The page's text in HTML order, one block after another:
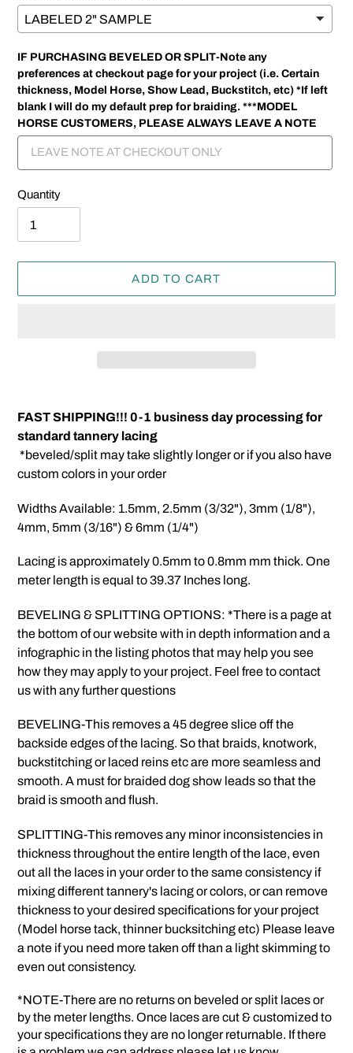
IF PURCHASING BEVELED OR SPLIT-Note any
preferences at checkout page for your project (i.e. Certain
thickness, Model Horse, Show Lead, Buckstitch, etc) *If left
blank I will do my default prep for braiding. ***MODEL
HORSE CUSTOMERS, PLEASE ALWAYS LEAVE A NOTE
Quantity
ADD TO CART
product
to
your
cart
FAST SHIPPING!!! 0-1 business day processing for
standard tannery lacing
*beveled/split may take slightly longer or if you also have
custom colors in your order
Widths Available: 1.5mm, 2.5mm (3/32"), 3mm (1/8"),
4mm, 5mm (3/16") & 6mm (1/4")
Lacing is approximately 0.5mm to 0.8mm mm thick. One
meter length is equal to 39.37 Inches long.
BEVELING & SPLITTING OPTIONS: *There is a page at
the bottom of our website with in depth information and a
infographic in the listing photos that may help you see
how they may apply to your project. Feel free to contact
us with any further questions
BEVELING-This removes a 45 degree slice off the
backside edges of the lacing. So that braids, knotwork,
buckstitching or laced reins etc are more seamless and
smooth. A must for braided dog show leads so that the
braid is smooth and flush.
SPLITTING-This removes any minor inconsistencies in
thickness throughout the entire length of the lace, even
out all the laces in your order to the same consistency if
mixing different tannery's lacing or colors, or can remove
thickness to your desired specifications for your project
(Model horse tack, thinner bucksitching etc) Please leave
a note if you need more taken off than a light skimming to
even out consistency.
*NOTE-There are no returns on beveled or split laces or
by the meter lengths. Once laces are cut & customized to
your specifications they are no longer returnable. If there